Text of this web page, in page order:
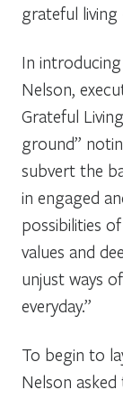
grateful living
In
Nelson,
Grateful
ground”
subvert the
in engaged
possibilities
values and
unjust ways
everyday.”
To begin to
Nelson